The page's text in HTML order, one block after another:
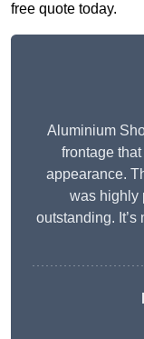
free quote today.
Aluminium
frontage
appearance.
was highly
outstanding.